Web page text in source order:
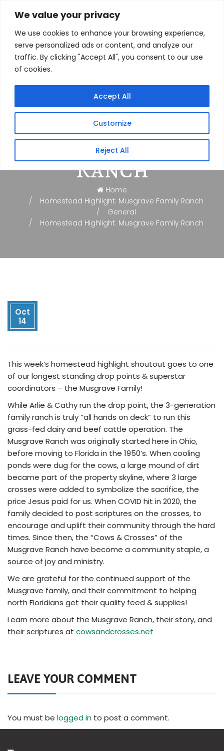
We value your privacy
We use cookies to enhance your browsing experience,
serve personalized ads or content, and analyze our
traffic. By clicking "Accept All", you consent to our use
of cookies.
Customize
Reject All
Accept All
Homestead
Highlight:
Musgrave Family
Ranch
Home
Homestead Highlight: Musgrave Family Ranch
General
Homestead Highlight: Musgrave Family Ranch
Oct
14
This week’s homestead highlight shoutout goes to one
of our longest standing drop points & superstar
coordinators – the Musgrave Family!
While Arlie & Cathy run the drop point, the 3-generation
family ranch is truly “all hands on deck” to run this
grass-fed dairy and beef cattle operation. The
Musgrave Ranch was originally started here in Ohio,
before moving to Florida in the 1950’s. When cooling
ponds were dug for the cows, a large mound of dirt
became part of the property skyline, where 3 large
crosses were added to symbolize the sacrifice, the
price Jesus paid for us. When COVID hit in 2020, the
family decided to post scriptures on the crosses, to
encourage and uplift their community through the hard
times. Since then, the “Cows & Crosses” of the
Musgrave Ranch have become a community staple, a
source of joy and ministry.
We are grateful for the continued support of the
Musgrave family, and their commitment to helping
north Floridians get their quality feed & supplies!
Learn more about the Musgrave Ranch, their story, and
their scriptures at cowsandcrosses.net
LEAVE YOUR COMMENT
You must be logged in to post a comment.